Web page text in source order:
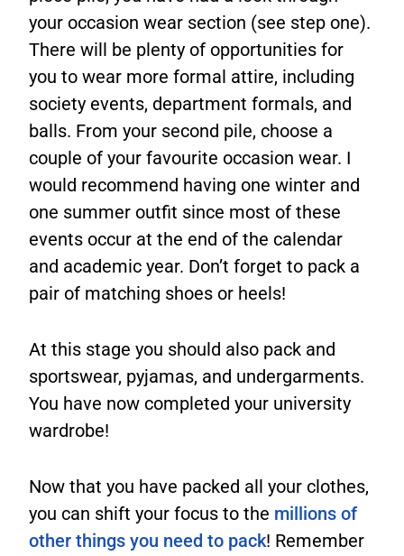
your occasion wear section (see step one).
There will be plenty of opportunities for
you to wear more formal attire, including
society events, department formals, and
balls. From your second pile, choose a
couple of your favourite occasion wear. I
would recommend having one winter and
one summer outfit since most of these
events occur at the end of the calendar
and academic year. Don’t forget to pack a
pair of matching shoes or heels!
At this stage you should also pack and
sportswear, pyjamas, and undergarments.
You have now completed your university
wardrobe!
Now that you have packed all your clothes,
you can shift your focus to the millions of
other things you need to pack! Remember